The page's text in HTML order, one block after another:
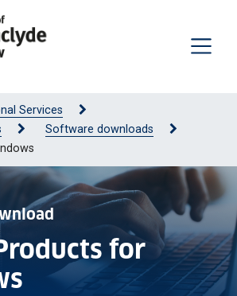
Services
Software downloads
for